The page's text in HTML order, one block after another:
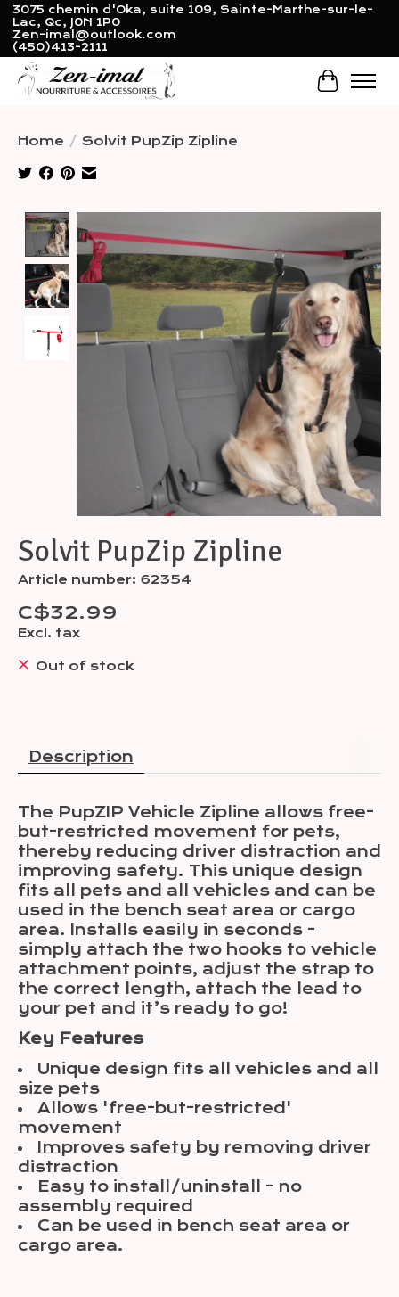
3075 chemin d'Oka, suite 109, Sainte-Marthe-sur-le-
Lac, Qc, J0N 1P0
Zen-imal@outlook.com
(450)413-2111
Cart
Home / Solvit PupZip Zipline
Solvit PupZip Zipline
Article number: 62354
C$32.99
Excl. tax
Out of stock
Description
The PupZIP Vehicle Zipline allows free-
but-restricted movement for pets,
thereby reducing driver distraction and
improving safety. This unique design
fits all pets and all vehicles and can be
used in the bench seat area or cargo
area. Installs easily in seconds -
simply attach the two hooks to vehicle
attachment points, adjust the strap to
the correct length, attach the lead to
your pet and it’s ready to go!
Key Features
Unique design fits all vehicles and all
size pets
Allows 'free-but-restricted'
movement
Improves safety by removing driver
distraction
Easy to install/uninstall – no
assembly required
Can be used in bench seat area or
cargo area.